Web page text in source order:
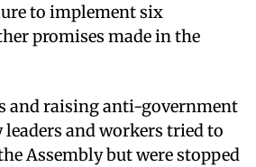
to implement six
promises made in the
and raising anti-government
and workers tried to
Assembly but were stopped